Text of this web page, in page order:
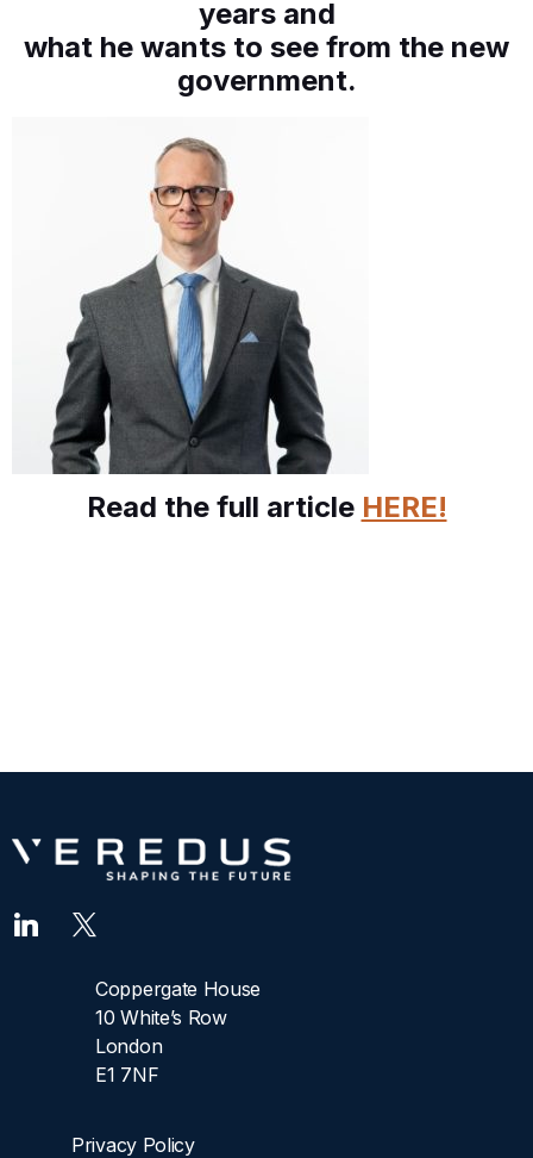
years and
what he wants to see from the new
government.
Read the full article HERE!
Coppergate House
10 White’s Row
London
E1 7NF
Privacy Policy